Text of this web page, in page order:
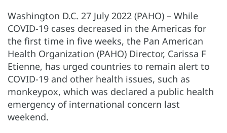
Washington D.C. 27 July 2022 (PAHO) – While
COVID-19 cases decreased in the Americas for
the first time in five weeks, the Pan American
Health Organization (PAHO) Director, Carissa F
Etienne, has urged countries to remain alert to
COVID-19 and other health issues, such as
monkeypox, which was declared a public health
emergency of international concern last
weekend.